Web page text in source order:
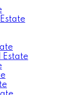
Estate